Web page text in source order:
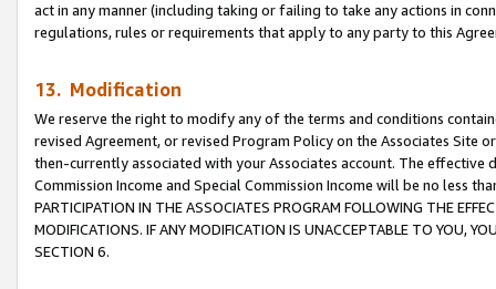
act in any manner (including taking or failing to take any actions in
regulations, rules or requirements that apply to any party to this
13. Modification
We reserve the right to modify any of the terms and conditions
revised Agreement, or revised Program Policy on the Associates
then-currently associated with your Associates account. The
Commission Income and Special Commission Income will be no less
PARTICIPATION IN THE ASSOCIATES PROGRAM FOLLOWING THE
MODIFICATIONS. IF ANY MODIFICATION IS UNACCEPTABLE TO YOU,
SECTION 6.